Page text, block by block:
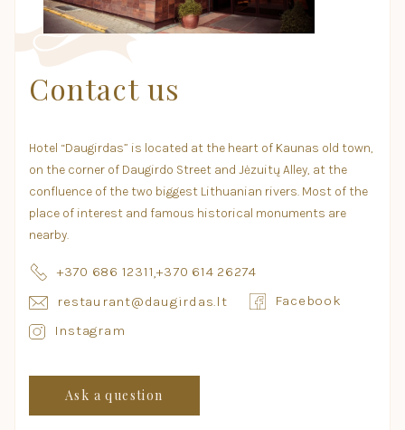
Contact us
Hotel “Daugirdas” is located at the heart of Kaunas old town,
on the corner of Daugirdo Street and Jėzuitų Alley, at the
confluence of the two biggest Lithuanian rivers. Most of the
place of interest and famous historical monuments are
nearby.
+370 686 12311,+370 614 26274
restaurant@daugirdas.lt
Facebook
Instagram
Ask a question